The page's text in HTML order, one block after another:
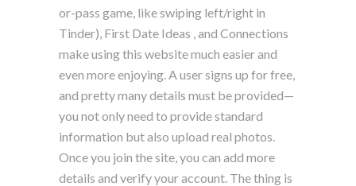
or-pass game, like swiping left/right in
Tinder), First Date Ideas , and Connections
make using this website much easier and
even more enjoying. A user signs up for free,
and pretty many details must be provided—
you not only need to provide standard
information but also upload real photos.
Once you join the site, you can add more
details and verify your account. The thing is